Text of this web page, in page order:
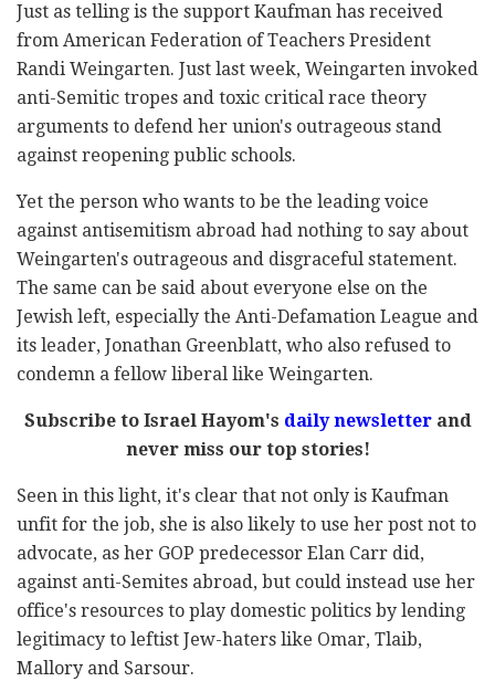
Just as telling is the support Kaufman has received
from American Federation of Teachers President
Randi Weingarten. Just last week, Weingarten invoked
anti-Semitic tropes and toxic critical race theory
arguments to defend her union's outrageous stand
against reopening public schools.
Yet the person who wants to be the leading voice
against antisemitism abroad had nothing to say about
Weingarten's outrageous and disgraceful statement.
The same can be said about everyone else on the
Jewish left, especially the Anti-Defamation League and
its leader, Jonathan Greenblatt, who also refused to
condemn a fellow liberal like Weingarten.
Subscribe to Israel Hayom's daily newsletterand
never miss our top stories!
Seen in this light, it's clear that not only is Kaufman
unfit for the job, she is also likely to use her post not to
advocate, as her GOP predecessor Elan Carr did,
against anti-Semites abroad, but could instead use her
office's resources to play domestic politics by lending
legitimacy to leftist Jew-haters like Omar, Tlaib,
Mallory and Sarsour.